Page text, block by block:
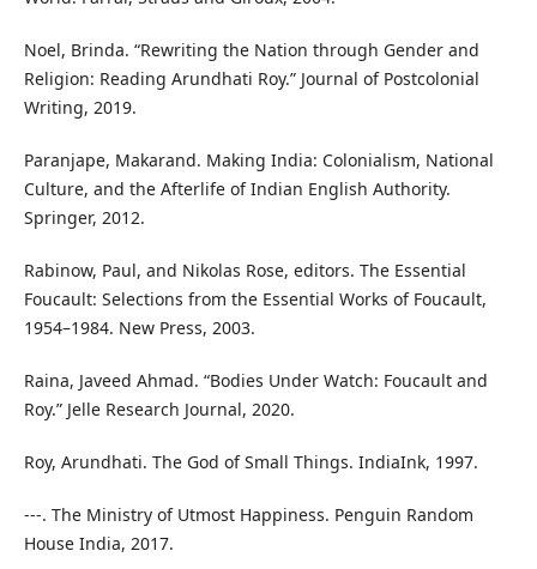
Noel, Brinda. “Rewriting the Nation through Gender and
Religion: Reading Arundhati Roy.” Journal of Postcolonial
Writing, 2019.
Paranjape, Makarand. Making India: Colonialism, National
Culture, and the Afterlife of Indian English Authority.
Springer, 2012.
Rabinow, Paul, and Nikolas Rose, editors. The Essential
Foucault: Selections from the Essential Works of Foucault,
1954–1984. New Press, 2003.
Raina, Javeed Ahmad. “Bodies Under Watch: Foucault and
Roy.” Jelle Research Journal, 2020.
Roy, Arundhati. The God of Small Things. IndiaInk, 1997.
---. The Ministry of Utmost Happiness. Penguin Random
House India, 2017.